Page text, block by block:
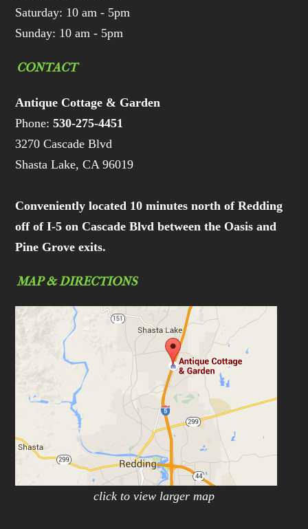
Saturday: 10 am - 5pm
Sunday: 10 am - 5pm
CONTACT
Antique Cottage & Garden
Phone:530-275-4451
3270 Cascade Blvd
Shasta Lake, CA 96019
Conveniently located 10 minutes north of Redding
off of I-5 on Cascade Blvd between the Oasis and
Pine Grove exits.
MAP & DIRECTIONS
click to view larger map